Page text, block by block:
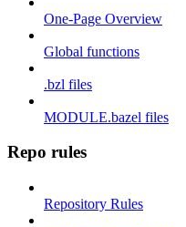
One-Page Overview
Global functions
.bzl files
MODULE.bazel files
Repo rules
Repository Rules